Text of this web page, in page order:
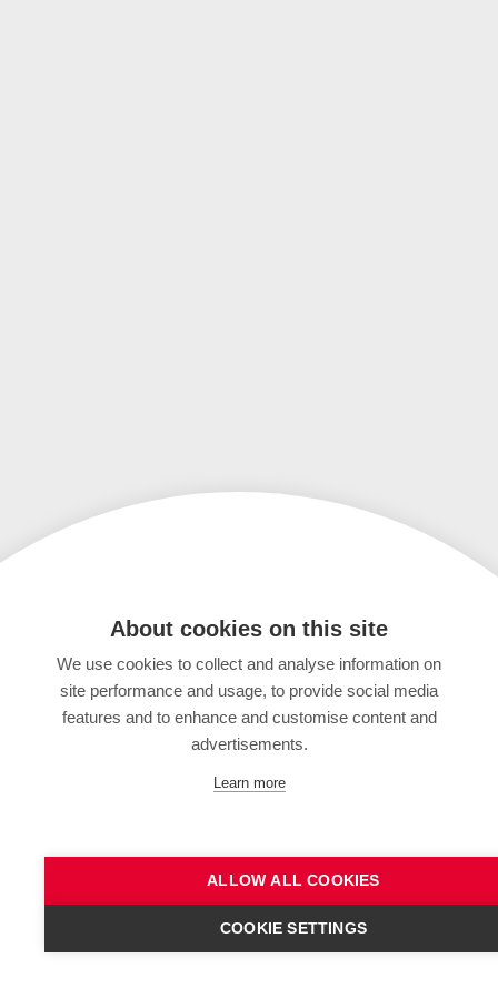
About cookies on this site
We use cookies to collect and analyse information on
site performance and usage, to provide social media
features and to enhance and customise content and
advertisements.
Learn more
ALLOW ALL COOKIES
COOKIE SETTINGS